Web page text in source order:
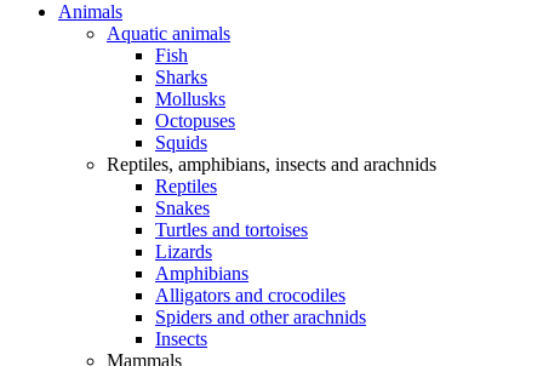
Animals
Aquatic animals
Fish
Sharks
Mollusks
Octopuses
Squids
Reptiles, amphibians, insects and arachnids
Reptiles
Snakes
Turtles and tortoises
Lizards
Amphibians
Alligators and crocodiles
Spiders and other arachnids
Insects
Mammals